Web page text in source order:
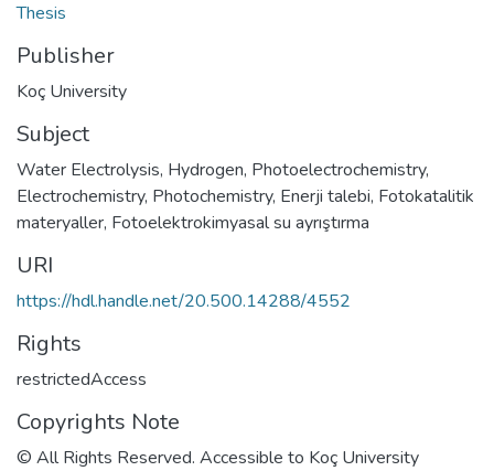
Thesis
Publisher
Koç University
Subject
Water Electrolysis, Hydrogen, Photoelectrochemistry,
Electrochemistry, Photochemistry, Enerji talebi, Fotokatalitik
materyaller, Fotoelektrokimyasal su ayrıştırma
URI
https://hdl.handle.net/20.500.14288/4552
Rights
restrictedAccess
Copyrights Note
© All Rights Reserved. Accessible to Koç University